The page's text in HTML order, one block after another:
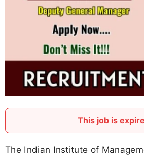
This job is
The Indian Institute of